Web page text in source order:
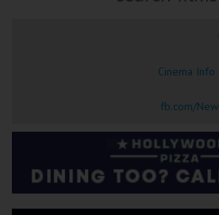
Okehampton
Torquay
Tiverton
Coleford
Cinema
fb.com/